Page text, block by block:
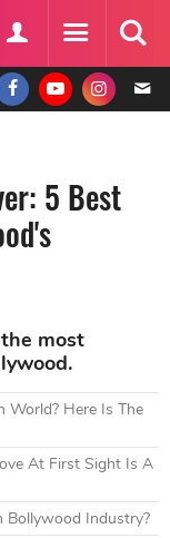
5 Best
most
Here Is The
At First Sight Is A
Bollywood Industry?